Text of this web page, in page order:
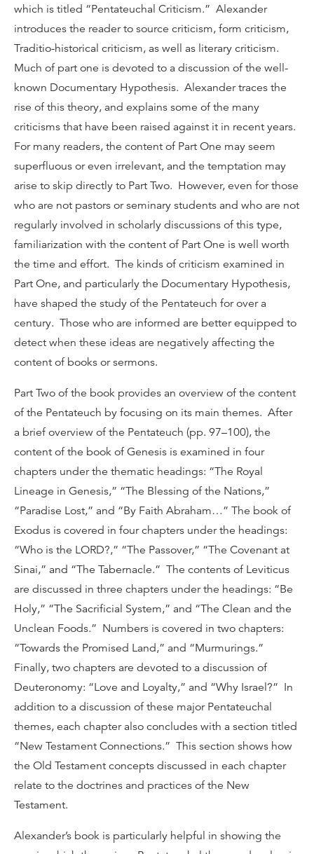
which is titled “Pentateuchal Criticism.” Alexander
introduces the reader to source criticism, form criticism,
Traditio-historical criticism, as well as literary criticism.
Much of part one is devoted to a discussion of the well-
known Documentary Hypothesis. Alexander traces the
rise of this theory, and explains some of the many
criticisms that have been raised against it in recent years.
For many readers, the content of Part One may seem
superfluous or even irrelevant, and the temptation may
arise to skip directly to Part Two. However, even for those
who are not pastors or seminary students and who are not
regularly involved in scholarly discussions of this type,
familiarization with the content of Part One is well worth
the time and effort. The kinds of criticism examined in
Part One, and particularly the Documentary Hypothesis,
have shaped the study of the Pentateuch for over a
century. Those who are informed are better equipped to
detect when these ideas are negatively affecting the
content of books or sermons.
Part Two of the book provides an overview of the content
of the Pentateuch by focusing on its main themes. After
a brief overview of the Pentateuch (pp. 97–100), the
content of the book of Genesis is examined in four
chapters under the thematic headings: “The Royal
Lineage in Genesis,” “The Blessing of the Nations,”
“Paradise Lost,” and “By Faith Abraham…” The book of
Exodus is covered in four chapters under the headings:
“Who is the LORD?,” “The Passover,” “The Covenant at
Sinai,” and “The Tabernacle.” The contents of Leviticus
are discussed in three chapters under the headings: “Be
Holy,” “The Sacrificial System,” and “The Clean and the
Unclean Foods.” Numbers is covered in two chapters:
“Towards the Promised Land,” and “Murmurings.”
Finally, two chapters are devoted to a discussion of
Deuteronomy: “Love and Loyalty,” and “Why Israel?” In
addition to a discussion of these major Pentateuchal
themes, each chapter also concludes with a section titled
“New Testament Connections.” This section shows how
the Old Testament concepts discussed in each chapter
relate to the doctrines and practices of the New
Testament.
Alexander’s book is particularly helpful in showing the